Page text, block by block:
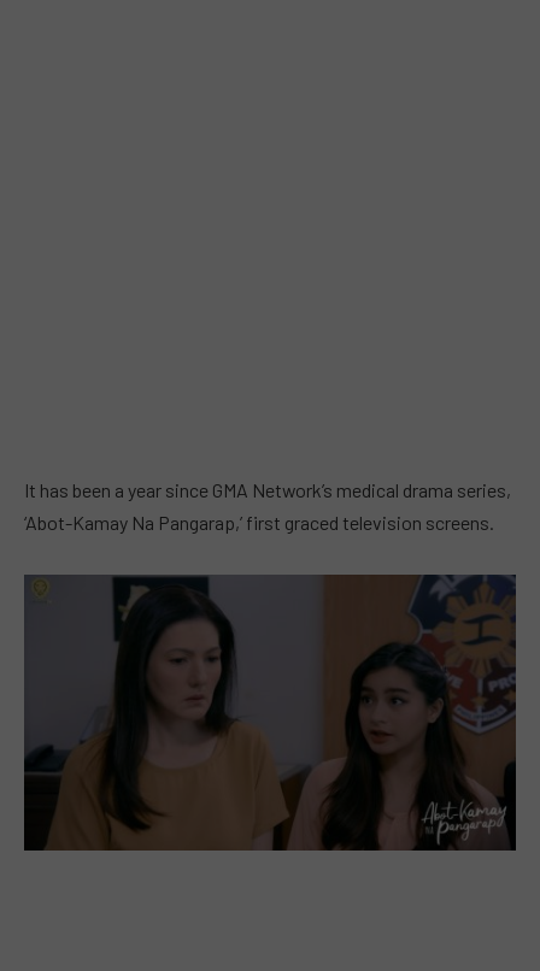
It has been a year since GMA Network’s medical drama series,
‘Abot-Kamay Na Pangarap,’ first graced television screens.